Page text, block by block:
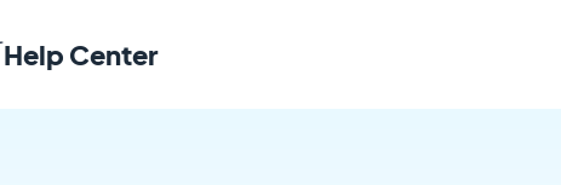
Help Center